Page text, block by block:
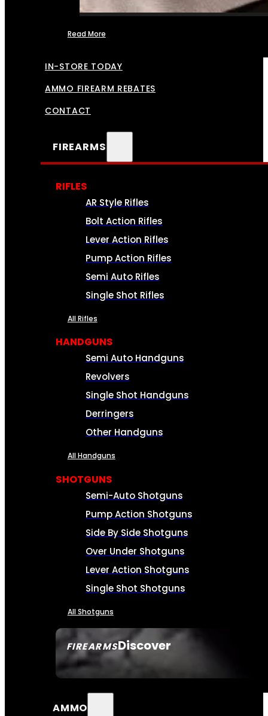
Read More
IN-STORE TODAY
AMMO FIREARM REBATES
CONTACT
FIREARMS
FIREARMSDiscover
SEE ALL FIREARMS
RIFLES
AR Style Rifles
Bolt Action Rifles
Lever Action Rifles
Pump Action Rifles
Semi Auto Rifles
Single Shot Rifles
All Rifles
HANDGUNS
Semi Auto Handguns
Revolvers
Single Shot Handguns
Derringers
Other Handguns
All Handguns
SHOTGUNS
Semi-Auto Shotguns
Pump Action Shotguns
Side By Side Shotguns
Over Under Shotguns
Lever Action Shotguns
Single Shot Shotguns
All Shotguns
AMMO